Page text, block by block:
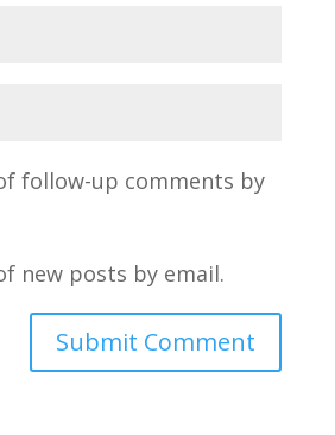
follow-up comments by
new posts by email.